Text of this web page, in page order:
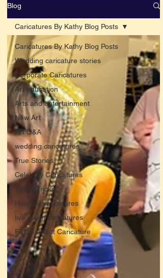
Blog
Caricatures By Kathy Blog Posts
Wedding caricature stories
Corporate Caricatures
Art education
Arts and entertainment
New Art
Art Q&A
wedding caricatures
True Stories
Celebrity Caricatures
Tips & Tricks
Hospital caricatures
live event caricatures
FAQ's About Caricature
Caricatures By Kathy Blog Posts